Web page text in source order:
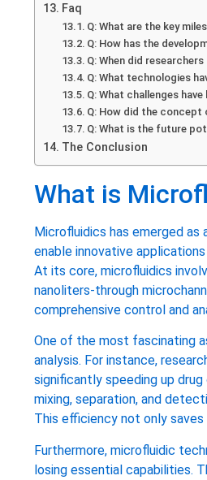
Faq
Q: What are the key
Q: How has the
Q: When did
Q: What technologies
Q: What challenges
Q: How did the
Q: What is the future
The Conclusion
What is
Microfluidics has emerged
enable innovative
At its core, microfluidics
nanoliters-through
comprehensive control and
One of the most fascinating
analysis. For instance,
significantly speeding up
mixing, separation, and
This efficiency not only
Furthermore, microfluidic
losing essential capabilities.